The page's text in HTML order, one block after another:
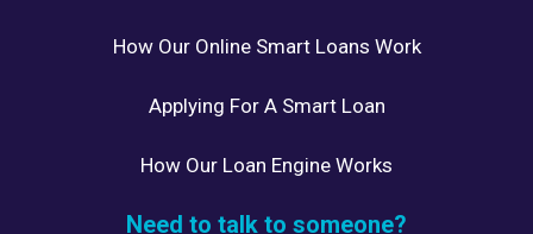
How Our Online Smart Loans Work
Applying For A Smart Loan
How Our Loan Engine Works
Need to talk to someone?